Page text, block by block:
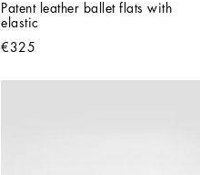
Patent leather ballet flats with
elastic
€325